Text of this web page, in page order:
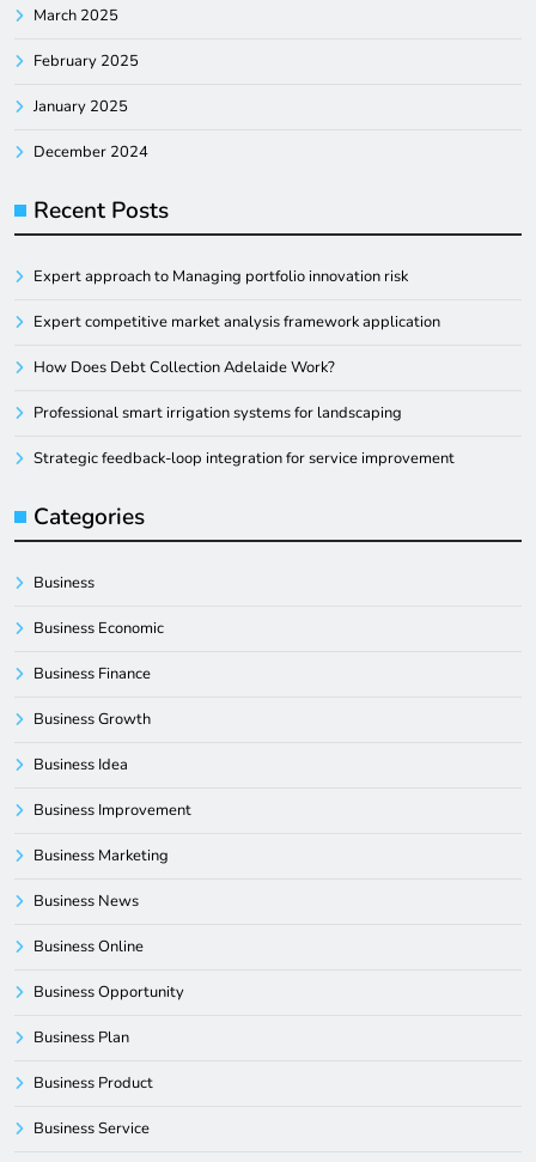
March 2025
February 2025
January 2025
December 2024
Recent Posts
Expert approach to Managing portfolio innovation risk
Expert competitive market analysis framework application
How Does Debt Collection Adelaide Work?
Professional smart irrigation systems for landscaping
Strategic feedback-loop integration for service improvement
Categories
Business
Business Economic
Business Finance
Business Growth
Business Idea
Business Improvement
Business Marketing
Business News
Business Online
Business Opportunity
Business Plan
Business Product
Business Service